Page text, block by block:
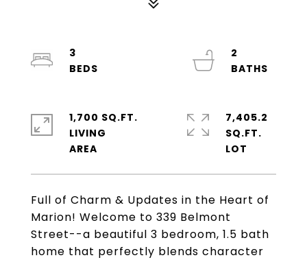
Full of Charm & Updates in the Heart of
Marion! Welcome to 339 Belmont
Street--a beautiful 3 bedroom, 1.5 bath
home that perfectly blends character
3
2
1,700 SQ.FT.
LIVING
7,405.2
SQ.FT.